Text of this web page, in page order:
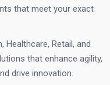
that meet your exact
Healthcare, Retail, and
that enhance agility,
drive innovation.